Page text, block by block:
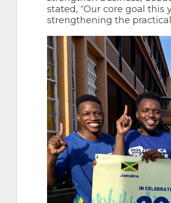
stated, “Our core goal
strengthening the